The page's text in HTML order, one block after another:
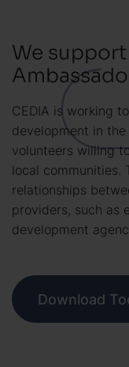
We
CEDIA is working
development in
volunteers willing
local communities.
relationships
providers, such as
development
Download